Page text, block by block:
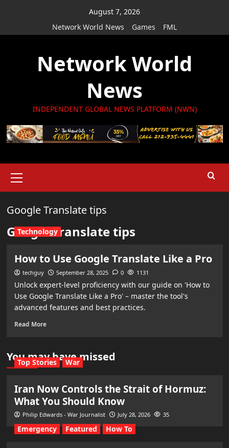
August 7, 2026
Network World News
Games FML
Network World
News
INDEPENDENT GLOBAL NEWS PLATFORM (NWN)
Menu
Google Translate tips
Google Translate tips
Technology
How to Use Google Translate Like a Pro
techguy September 28, 2025 0 1131
Unlock expert-level proficiency with our guide on 'How to
Use Google Translate Like a Pro' – master the tool's
advanced features and best practices.
Read More
You may have missed
Top Stories War
Iran Now Controls the Strait of Hormuz:
What You Should Know
Philip Edwards - War Journalist July 28, 2026 35
Emergency Featured How To